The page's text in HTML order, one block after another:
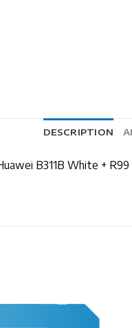
DESCRIPTION
B311B White +